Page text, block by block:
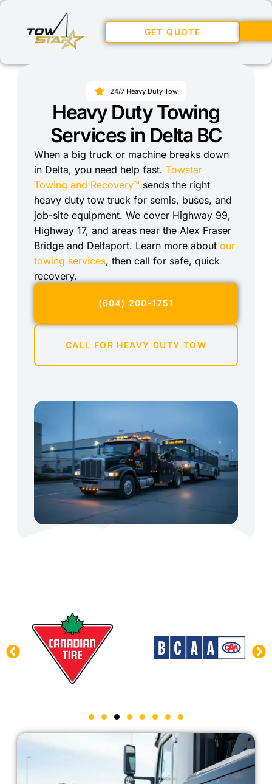
GET QUOTE
24/7 Heavy Duty Tow
Heavy Duty Towing
Services in Delta BC
When a big truck or machine breaks down
in Delta, you need help fast. Towstar
Towing and Recovery™ sends the right
heavy duty tow truck for semis, buses, and
job-site equipment. We cover Highway 99,
Highway 17, and areas near the Alex Fraser
Bridge and Deltaport. Learn more about our
towing services, then call for safe, quick
recovery.
(604) 200-1751
CALL FOR HEAVY DUTY TOW